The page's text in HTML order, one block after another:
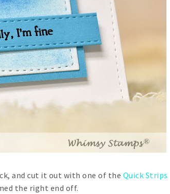
and cut it out with one of the Quick Strips
the right end off.